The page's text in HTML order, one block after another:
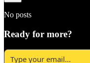
No posts
Ready for more?